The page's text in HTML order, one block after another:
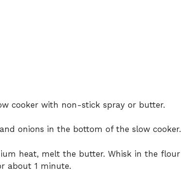
cooker with non-stick spray or butter.
onions in the bottom of the slow cooker.
heat, melt the butter. Whisk in the flour
about 1 minute.